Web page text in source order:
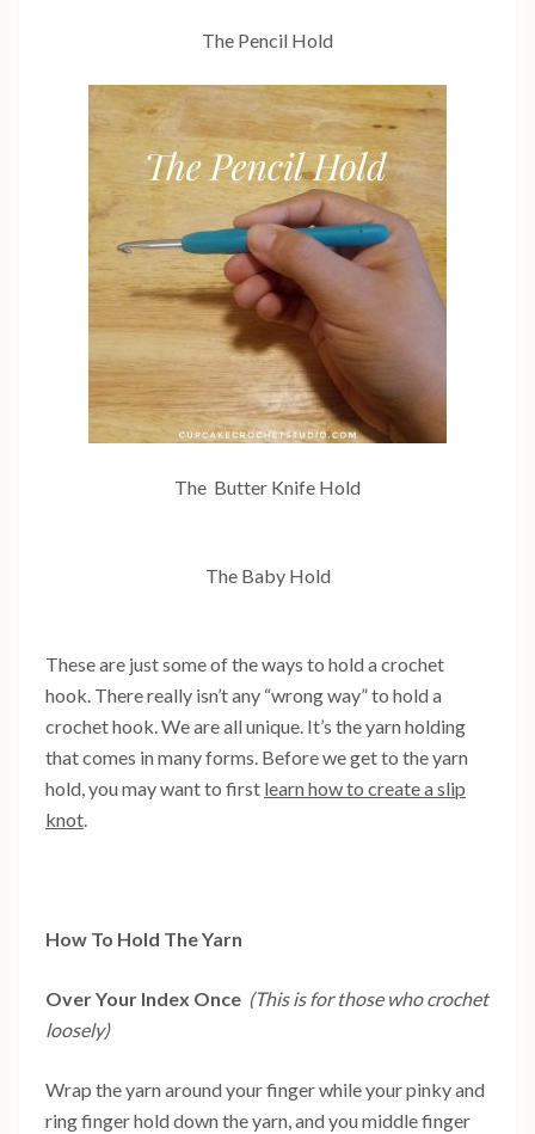
The Pencil Hold
The Butter Knife Hold
The Baby Hold
These are just some of the ways to hold a crochet
hook. There really isn’t any “wrong way” to hold a
crochet hook. We are all unique. It’s the yarn holding
that comes in many forms. Before we get to the yarn
hold, you may want to first learn how to create a slip
knot.
How To Hold The Yarn
Over Your Index Once (This is for those who crochet
loosely)
Wrap the yarn around your finger while your pinky and
ring finger hold down the yarn, and you middle finger